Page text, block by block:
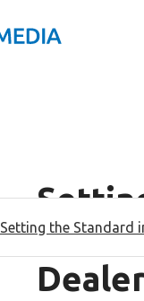
Setting the Standard